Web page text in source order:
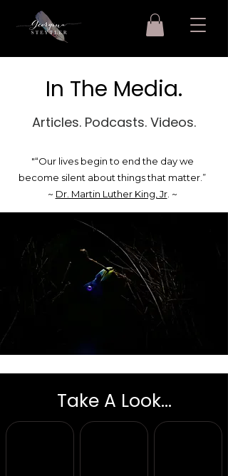
In The Media.
Articles. Podcasts. Videos.
"“Our lives begin to end the day we
become silent about things that matter.”
~ Dr. Martin Luther King, Jr. ~
Take A Look...